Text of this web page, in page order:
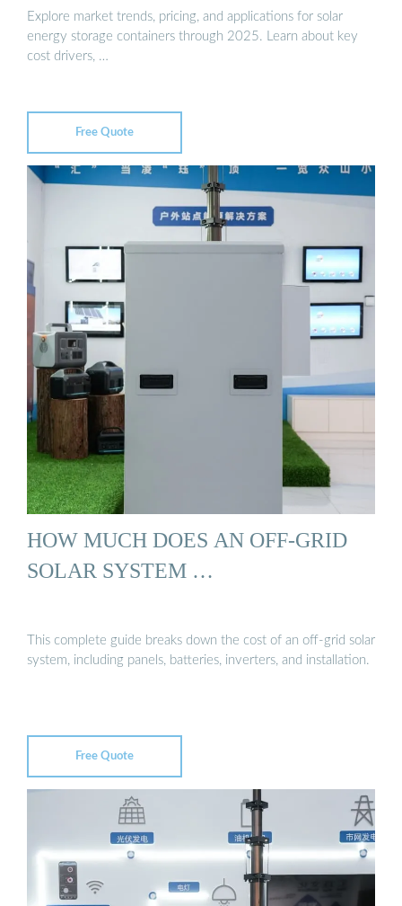
Explore market trends, pricing, and applications for solar
energy storage containers through 2025. Learn about key
cost drivers, …
Free Quote
HOW MUCH DOES AN OFF-GRID
SOLAR SYSTEM …
This complete guide breaks down the cost of an off-grid solar
system, including panels, batteries, inverters, and installation.
Free Quote